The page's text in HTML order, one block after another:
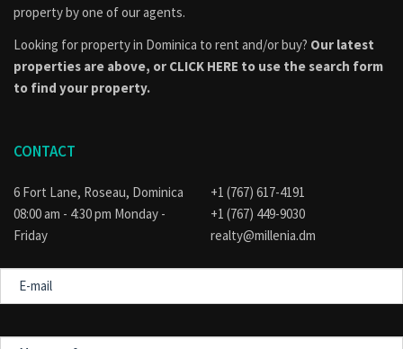
property by one of our agents.
Looking for property in Dominica to rent and/or buy? Our latest
properties are above, or CLICK HERE to use the search form
to find your property.
CONTACT
6 Fort Lane, Roseau, Dominica
08:00 am - 4:30 pm Monday -
Friday
+1 (767) 617-4191
+1 (767) 449-9030
realty@millenia.dm
mail